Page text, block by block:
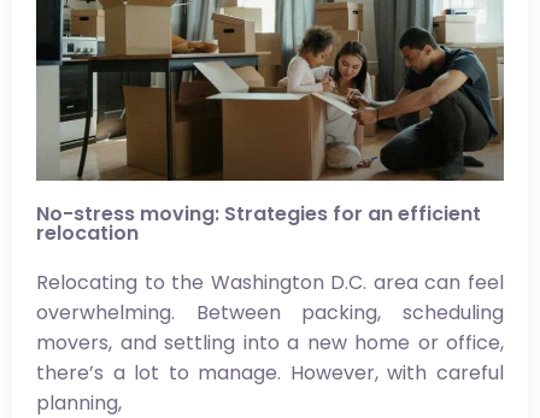
No-stress moving: Strategies for an efficient
relocation
Relocating to the Washington D.C. area can feel
overwhelming. Between packing, scheduling
movers, and settling into a new home or office,
there’s a lot to manage. However, with careful
planning,